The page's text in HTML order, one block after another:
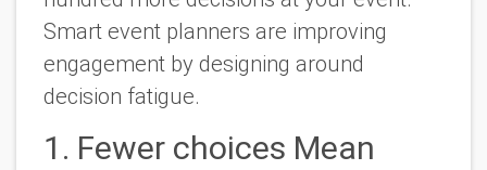
Smart event planners are improving
engagement by designing around
decision fatigue.
1. Fewer choices Mean